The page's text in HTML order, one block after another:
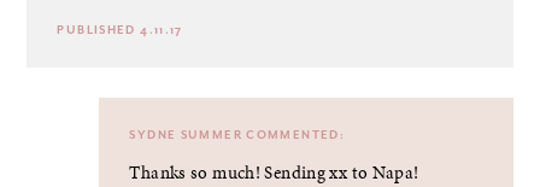
PUBLISHED 4.11.17
SYDNE SUMMER COMMENTED:
Thanks so much! Sending xx to Napa!